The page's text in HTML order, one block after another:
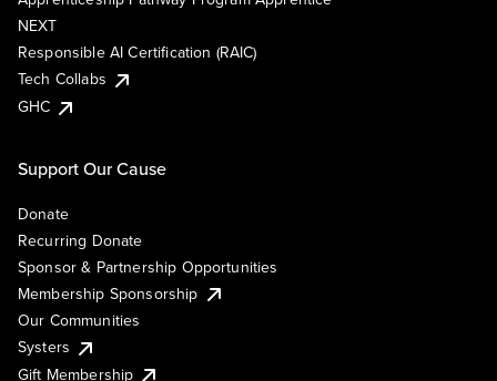
NEXT
Responsible AI Certification (RAIC)
Tech Collabs
GHC
Support Our Cause
Donate
Recurring Donate
Sponsor & Partnership Opportunities
Membership Sponsorship
Our Communities
Systers
Gift Membership